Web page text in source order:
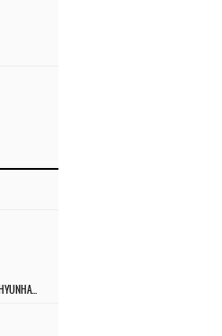
TREASURE – ‘난리나 (NALLY-NA) (HYUNHAYO)’ DANCE PERFORMANCE VIDEO